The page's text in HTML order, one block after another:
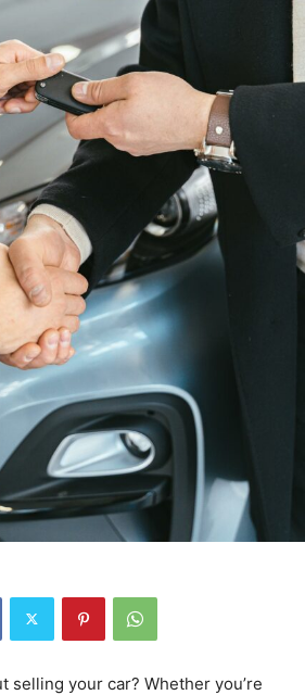
selling your car? Whether you’re